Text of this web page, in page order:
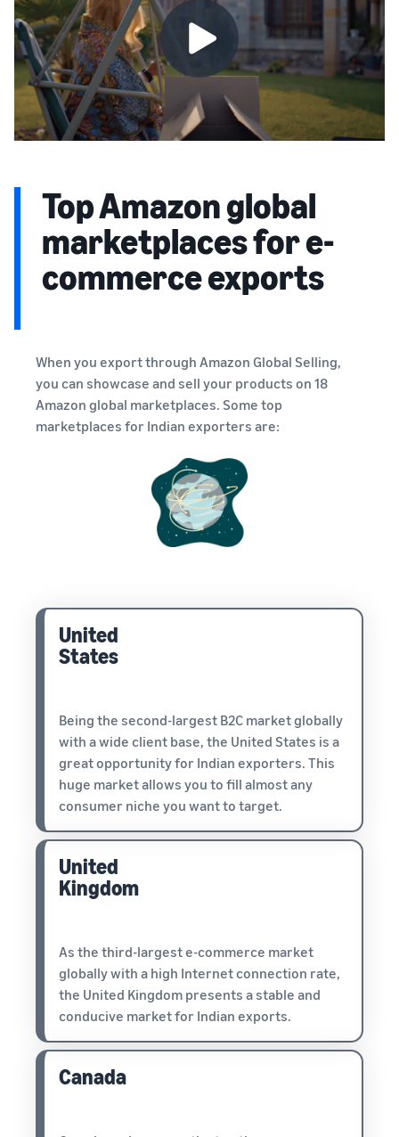
Top Amazon global
marketplaces for e-
commerce exports
When you export through Amazon Global Selling,
you can showcase and sell your products on 18
Amazon global marketplaces. Some top
marketplaces for Indian exporters are:
United
States
Being the second-largest B2C market globally
with a wide client base, the United States is a
great opportunity for Indian exporters. This
huge market allows you to fill almost any
consumer niche you want to target.
United
Kingdom
As the third-largest e-commerce market
globally with a high Internet connection rate,
the United Kingdom presents a stable and
conducive market for Indian exports.
Canada